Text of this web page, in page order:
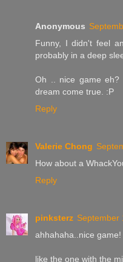
Anonymous
Funny, I didn't feel
probably in a deep
Oh .. nice game eh?
dream come true. :P
Reply
Valerie Chong
How about a
Reply
pinksterz September
ahhahaha..nice game!
like the one with the